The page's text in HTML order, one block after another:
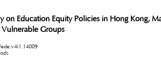
on Education Equity Policies in Hong Kong,
Groups